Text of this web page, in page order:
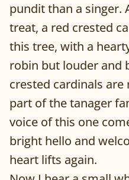
pundit than a singer.
treat, a red crested
this tree, with a
robin but louder and
crested cardinals
part of the tanager
voice of this one
bright hello and
heart lifts again.